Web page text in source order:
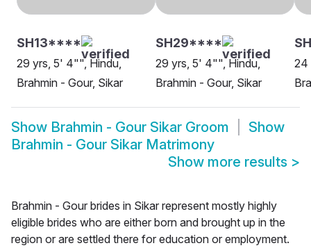
SH13****
29 yrs, 5' 4"", Hindu,
Brahmin - Gour, Sikar
SH29****
29 yrs, 5' 4"", Hindu,
Brahmin - Gour, Sikar
24
Show Brahmin - Gour Sikar Groom
Show
Brahmin - Gour Sikar Matrimony
Show more results >
Brahmin - Gour brides in Sikar represent mostly highly
eligible brides who are either born and brought up in the
region or are settled there for education or employment.